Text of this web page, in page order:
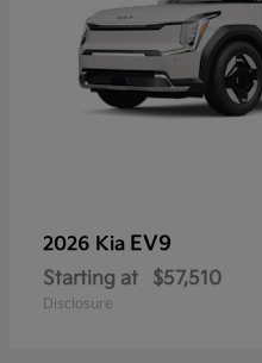
2026 Kia EV9
Starting at $57,510
Disclosure